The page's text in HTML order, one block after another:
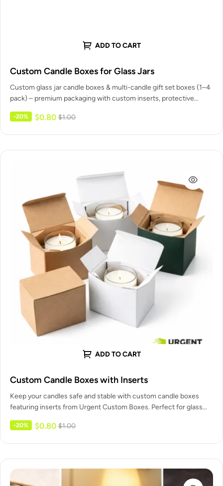
ADD TO CART
Custom Candle Boxes for Glass Jars
Custom glass jar candle boxes & multi-candle gift set boxes (1–4
pack) – premium packaging with custom inserts, protective
-20% $1.00
$0.80
ADD TO CART
Custom Candle Boxes with Inserts
Keep your candles safe and stable with custom candle boxes
featuring inserts from Urgent Custom Boxes. Perfect for glass
-20% $1.00
$0.80